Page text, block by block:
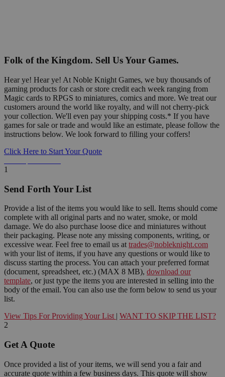
Folk of the Kingdom. Sell Us Your Games.
Hear ye! Hear ye! At Noble Knight Games, we buy thousands of
gaming products for cash or store credit each week ranging from
Magic cards to RPGS to miniatures, comics and more. We treat our
customers around the world like royalty, and will not cherry-pick
your collection. We'll even pay your shipping costs.* If you have
games for sale or trade and would like an estimate, please follow the
instructions below. We look forward to filling your coffers!
Click Here to Start Your Quote
1
Send Forth Your List
Provide a list of the items you would like to sell. Items should come
complete with all original parts and no water, smoke, or mold
damage. We do also purchase loose dice and miniatures without
their packaging. Please note any missing components, writing, or
excessive wear. Feel free to email us at trades@nobleknight.com
with your list of items, if you have any questions or would like to
discuss starting the process. You can attach your preferred format
(document, spreadsheet, etc.) (MAX 8 MB), download our
template, or just type the items you are interested in selling into the
body of the email. You can also use the form below to send us your
list.
View Tips For Providing Your List | WANT TO SKIP THE LIST?
2
Get A Quote
Once provided a list of your items, we will send you a fair and
accurate quote within a few business days. This quote will show